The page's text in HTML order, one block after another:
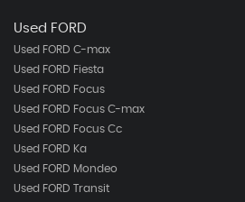
Used FORD
Used FORD C-max
Used FORD Fiesta
Used FORD Focus
Used FORD Focus C-max
Used FORD Focus Cc
Used FORD Ka
Used FORD Mondeo
Used FORD Transit